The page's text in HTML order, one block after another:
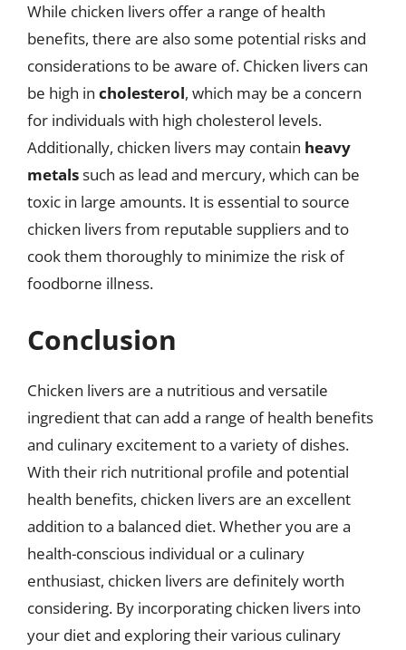
While chicken livers offer a range of health
benefits, there are also some potential risks and
considerations to be aware of. Chicken livers can
be high in cholesterol, which may be a concern
for individuals with high cholesterol levels.
Additionally, chicken livers may contain heavy
metalssuch as lead and mercury, which can be
toxic in large amounts. It is essential to source
chicken livers from reputable suppliers and to
cook them thoroughly to minimize the risk of
foodborne illness.
Conclusion
Chicken livers are a nutritious and versatile
ingredient that can add a range of health benefits
and culinary excitement to a variety of dishes.
With their rich nutritional profile and potential
health benefits, chicken livers are an excellent
addition to a balanced diet. Whether you are a
health-conscious individual or a culinary
enthusiast, chicken livers are definitely worth
considering. By incorporating chicken livers into
your diet and exploring their various culinary